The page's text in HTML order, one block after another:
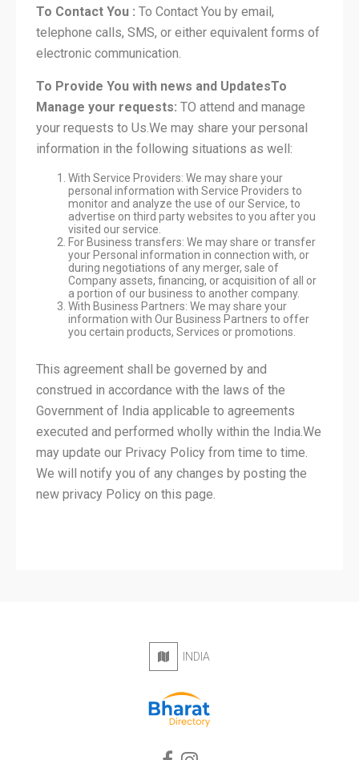
To Contact You : To Contact You by email,
telephone calls, SMS, or either equivalent forms of
electronic communication.
To Provide You with news and UpdatesTo
Manage your requests: TO attend and manage
your requests to Us.We may share your personal
information in the following situations as well:
With Service Providers: We may share your
personal information with Service Providers to
monitor and analyze the use of our Service, to
advertise on third party websites to you after you
visited our service.
For Business transfers: We may share or transfer
your Personal information in connection with, or
during negotiations of any merger, sale of
Company assets, financing, or acquisition of all or
a portion of our business to another company.
With Business Partners: We may share your
information with Our Business Partners to offer
you certain products, Services or promotions.
This agreement shall be governed by and
construed in accordance with the laws of the
Government of India applicable to agreements
executed and performed wholly within the India.We
may update our Privacy Policy from time to time.
We will notify you of any changes by posting the
new privacy Policy on this page.
INDIA